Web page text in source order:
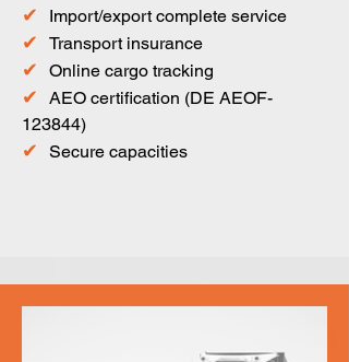
✔ Import/export complete service
✔ Transport insurance
✔ Online cargo tracking
✔ AEO certification (DE AEOF-
123844)
✔ Secure capacities